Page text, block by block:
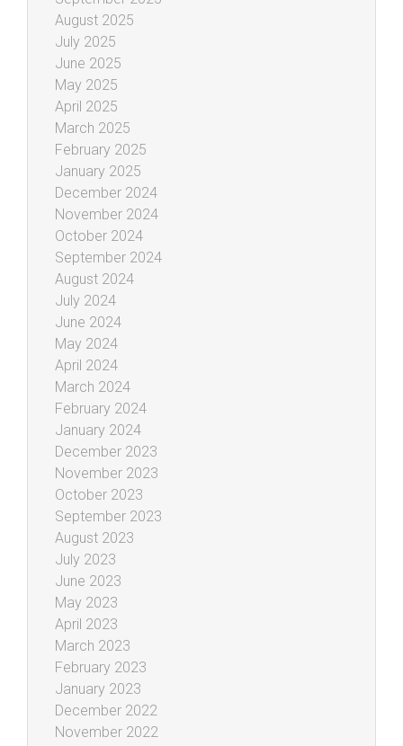
August 2025
July 2025
June 2025
May 2025
April 2025
March 2025
February 2025
January 2025
December 2024
November 2024
October 2024
September 2024
August 2024
July 2024
June 2024
May 2024
April 2024
March 2024
February 2024
January 2024
December 2023
November 2023
October 2023
September 2023
August 2023
July 2023
June 2023
May 2023
April 2023
March 2023
February 2023
January 2023
December 2022
November 2022